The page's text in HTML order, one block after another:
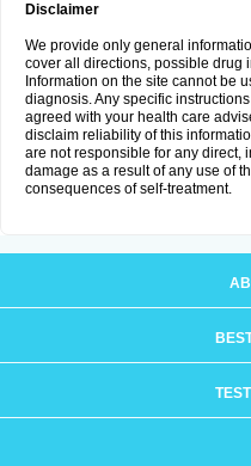
Disclaimer
We provide only general
cover all directions, possible drug
Information on the site cannot be
diagnosis. Any specific
agreed with your health care
disclaim reliability of this
are not responsible for any direct,
damage as a result of any use of
consequences of self-treatment.